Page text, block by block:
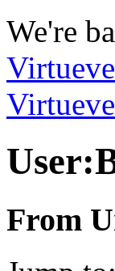
We're
From